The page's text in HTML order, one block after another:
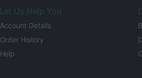
Let Us Help You
Account Details
Order History
Help